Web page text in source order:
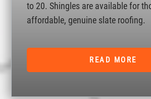
to 20. Shingles are available for
affordable, genuine slate roofing.
READ MORE